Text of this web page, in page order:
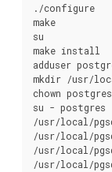
./configure
make
su
make install
adduser
mkdir /usr/
chown
su - postgres
/usr/local/
/usr/local/
/usr/local/
/usr/local/